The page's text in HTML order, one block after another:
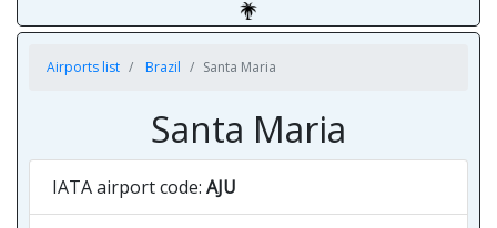
Airports list Brazil Santa Maria
Santa Maria
IATA airport code: AJU